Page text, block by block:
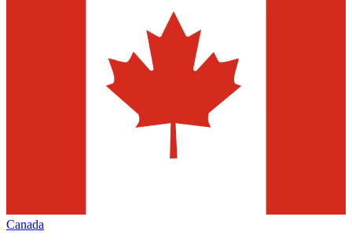
Canada